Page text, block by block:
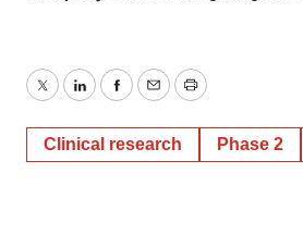
TwitterLinkedInFacebook
EmailPrint
Clinical research Phase 2